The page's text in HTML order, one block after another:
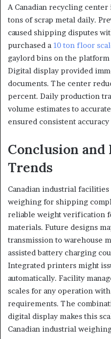
A Canadian recycling
tons of scrap metal daily.
caused shipping disputes
purchased a 10 ton floor
gaylord bins on the
Digital display provided
documents. The center
percent. Daily production
volume estimates to
ensured consistent
Conclusion
Trends
Canadian industrial
weighing for shipping
reliable weight verification
materials. Future designs
transmission to warehouse
assisted battery charging
Integrated printers might
automatically. Facility
scales for any operation
requirements. The
digital display makes this
Canadian industrial